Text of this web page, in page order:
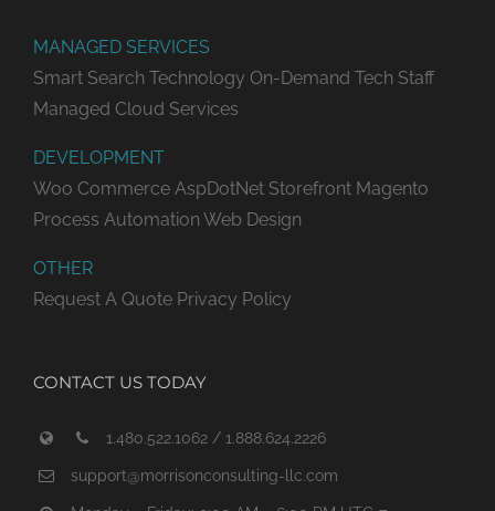
MANAGED SERVICES
Smart Search Technology On-Demand Tech Staff
Managed Cloud Services
DEVELOPMENT
Woo Commerce AspDotNet Storefront Magento
Process Automation Web Design
OTHER
Request A Quote Privacy Policy
CONTACT US TODAY
1.480.522.1062 / 1.888.624.2226
support@morrisonconsulting-llc.com